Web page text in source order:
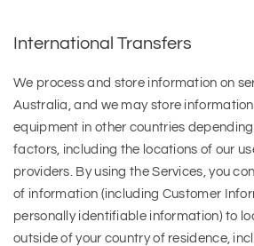
International Transfers
We process and store information on
Australia, and we may store
equipment in other countries
factors, including the locations of our
providers. By using the Services, you
of information (including Customer
personally identifiable information) to
outside of your country of residence,